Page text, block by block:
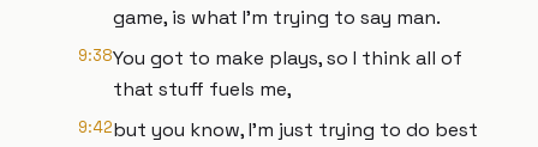
game, is what I'm trying to say man.
9:38You got to make plays, so I think all of
that stuff fuels me,
9:42but you know, I'm just trying to do best